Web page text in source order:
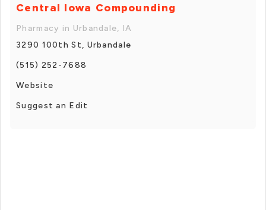
Central Iowa Compounding
Pharmacy in Urbandale, IA
3290 100th St, Urbandale
(515) 252-7688
Website
Suggest an Edit